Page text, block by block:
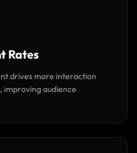
Rates
drives more interaction
audience